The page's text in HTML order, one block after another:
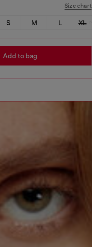
Size chart
S M L XL
Add to bag